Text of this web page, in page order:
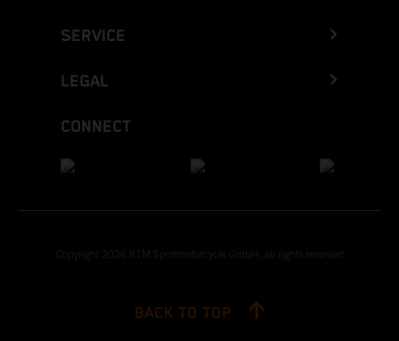
SERVICE
LEGAL
CONNECT
Copyright 2026 KTM Sportmotorcycle GmbH, all rights reserved
BACK TO TOP